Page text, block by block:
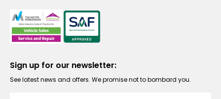
Sign up for our newsletter:
See latest news and offers. We promise not to bombard you.